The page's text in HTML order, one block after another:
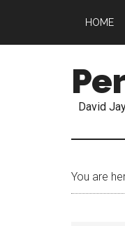
HOME
David
You are